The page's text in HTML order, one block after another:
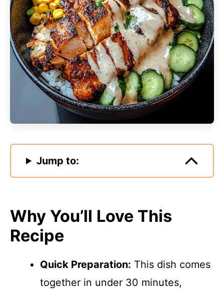
Jump to:
Why You’ll Love This
Recipe
Quick Preparation: This dish comes
together in under 30 minutes,